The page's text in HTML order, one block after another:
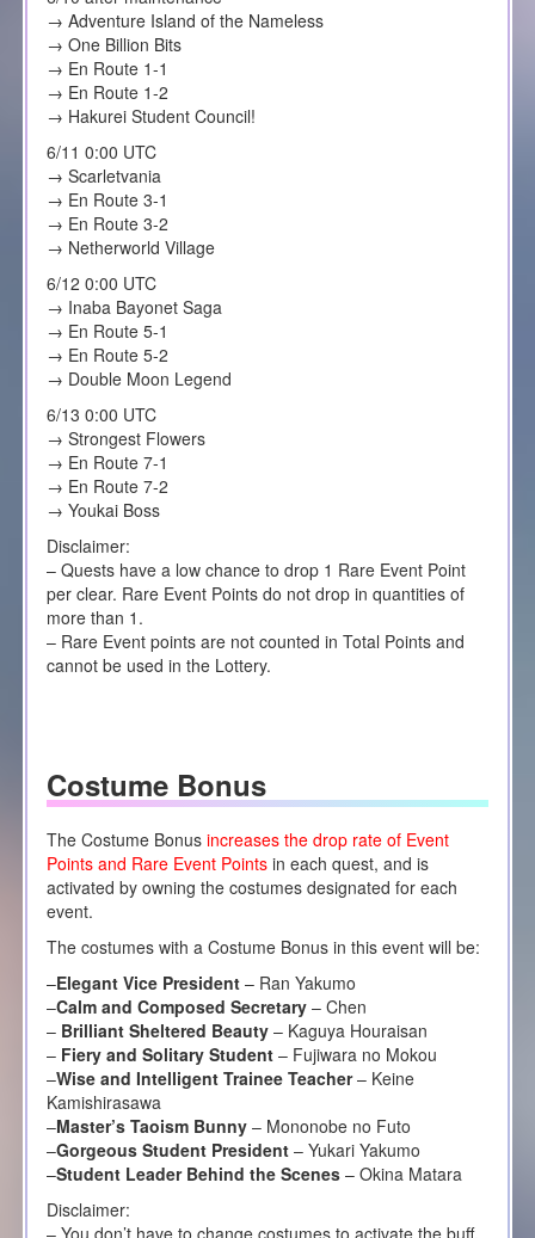
→ Adventure Island of the Nameless
→ One Billion Bits
→ En Route 1-1
→ En Route 1-2
→ Hakurei Student Council!
6/11 0:00 UTC
→ Scarletvania
→ En Route 3-1
→ En Route 3-2
→ Netherworld Village
6/12 0:00 UTC
→ Inaba Bayonet Saga
→ En Route 5-1
→ En Route 5-2
→ Double Moon Legend
6/13 0:00 UTC
→ Strongest Flowers
→ En Route 7-1
→ En Route 7-2
→ Youkai Boss
Disclaimer:
– Quests have a low chance to drop 1 Rare Event Point
per clear. Rare Event Points do not drop in quantities of
more than 1.
– Rare Event points are not counted in Total Points and
cannot be used in the Lottery.
Costume Bonus
The Costume Bonus increases the drop rate of Event
Points and Rare Event Pointsin each quest, and is
activated by owning the costumes designated for each
event.
The costumes with a Costume Bonus in this event will be:
–Elegant Vice President– Ran Yakumo
–Calm and Composed Secretary– Chen
– Brilliant Sheltered Beauty– Kaguya Houraisan
– Fiery and Solitary Student– Fujiwara no Mokou
–Wise and Intelligent Trainee Teacher– Keine
Kamishirasawa
–Master’s Taoism Bunny– Mononobe no Futo
–Gorgeous Student President– Yukari Yakumo
–Student Leader Behind the Scenes– Okina Matara
Disclaimer: